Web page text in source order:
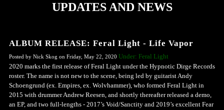
UPDATES AND NEWS
ALBUM RELEASE: Feral Light - Life Vapor
Posted by Nick Skog on Friday, May 22, 2020 Under: Feral Light
2020 marks the first release of Feral Light under the Hypnotic Dirge Records
roster. The name is not new to the scene, being led by guitarist Andy
Schoengrund (ex. Empires, ex. Wolvhammer), who formed Feral Light in
2015 with drummer Andrew Reesen, and shortly thereafter released a demo,
an EP, and two full-lengths - 2017’s Void/Sanctity and 2019’s excellent Fear